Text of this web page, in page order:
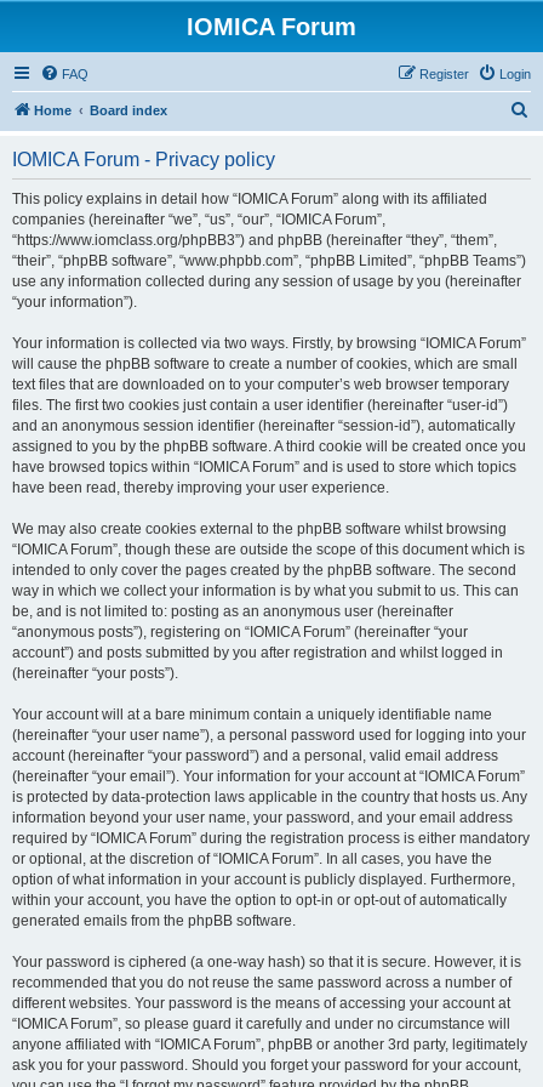
IOMICA Forum
FAQ Login
Register
Home Board index
IOMICA Forum - Privacy policy
This policy explains in detail how “IOMICA Forum” along with its affiliated
companies (hereinafter “we”, “us”, “our”, “IOMICA Forum”,
“https://www.iomclass.org/phpBB3”) and phpBB (hereinafter “they”, “them”,
“their”, “phpBB software”, “www.phpbb.com”, “phpBB Limited”, “phpBB Teams”)
use any information collected during any session of usage by you (hereinafter
“your information”).
Your information is collected via two ways. Firstly, by browsing “IOMICA Forum”
will cause the phpBB software to create a number of cookies, which are small
text files that are downloaded on to your computer’s web browser temporary
files. The first two cookies just contain a user identifier (hereinafter “user-id”)
and an anonymous session identifier (hereinafter “session-id”), automatically
assigned to you by the phpBB software. A third cookie will be created once you
have browsed topics within “IOMICA Forum” and is used to store which topics
have been read, thereby improving your user experience.
We may also create cookies external to the phpBB software whilst browsing
“IOMICA Forum”, though these are outside the scope of this document which is
intended to only cover the pages created by the phpBB software. The second
way in which we collect your information is by what you submit to us. This can
be, and is not limited to: posting as an anonymous user (hereinafter
“anonymous posts”), registering on “IOMICA Forum” (hereinafter “your
account”) and posts submitted by you after registration and whilst logged in
(hereinafter “your posts”).
Your account will at a bare minimum contain a uniquely identifiable name
(hereinafter “your user name”), a personal password used for logging into your
account (hereinafter “your password”) and a personal, valid email address
(hereinafter “your email”). Your information for your account at “IOMICA Forum”
is protected by data-protection laws applicable in the country that hosts us. Any
information beyond your user name, your password, and your email address
required by “IOMICA Forum” during the registration process is either mandatory
or optional, at the discretion of “IOMICA Forum”. In all cases, you have the
option of what information in your account is publicly displayed. Furthermore,
within your account, you have the option to opt-in or opt-out of automatically
generated emails from the phpBB software.
Your password is ciphered (a one-way hash) so that it is secure. However, it is
recommended that you do not reuse the same password across a number of
different websites. Your password is the means of accessing your account at
“IOMICA Forum”, so please guard it carefully and under no circumstance will
anyone affiliated with “IOMICA Forum”, phpBB or another 3rd party, legitimately
ask you for your password. Should you forget your password for your account,